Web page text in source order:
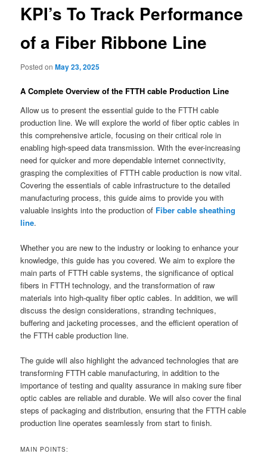
KPI’s To Track Performance
of a Fiber Ribbone Line
Posted onMay 23, 2025
A Complete Overview of the FTTH cable Production Line
Allow us to present the essential guide to the FTTH cable
production line. We will explore the world of fiber optic cables in
this comprehensive article, focusing on their critical role in
enabling high-speed data transmission. With the ever-increasing
need for quicker and more dependable internet connectivity,
grasping the complexities of FTTH cable production is now vital.
Covering the essentials of cable infrastructure to the detailed
manufacturing process, this guide aims to provide you with
valuable insights into the production of Fiber cable sheathing
line.
Whether you are new to the industry or looking to enhance your
knowledge, this guide has you covered. We aim to explore the
main parts of FTTH cable systems, the significance of optical
fibers in FTTH technology, and the transformation of raw
materials into high-quality fiber optic cables. In addition, we will
discuss the design considerations, stranding techniques,
buffering and jacketing processes, and the efficient operation of
the FTTH cable production line.
The guide will also highlight the advanced technologies that are
transforming FTTH cable manufacturing, in addition to the
importance of testing and quality assurance in making sure fiber
optic cables are reliable and durable. We will also cover the final
steps of packaging and distribution, ensuring that the FTTH cable
production line operates seamlessly from start to finish.
MAIN POINTS: